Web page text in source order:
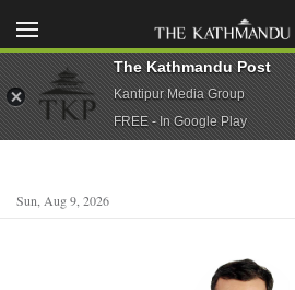
Sun, Aug 9, 2026
The Kathmandu Post
Kantipur Media Group
FREE - In Google Play